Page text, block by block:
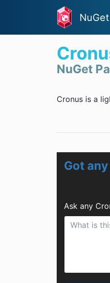
NuGet
Cronus is a
Got
Ask any